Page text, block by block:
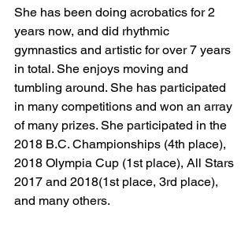
She has been doing acrobatics for 2
years now, and did rhythmic
gymnastics and artistic for over 7 years
in total. She enjoys moving and
tumbling around. She has participated
in many competitions and won an array
of many prizes. She participated in the
2018 B.C. Championships (4th place),
2018 Olympia Cup (1st place), All Stars
2017 and 2018(1st place, 3rd place),
and many others.